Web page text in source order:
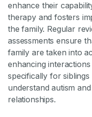
enhance their
therapy and fosters
the family. Regular
assessments ensure
family are taken into
enhancing
specifically for
understand autism
relationships.